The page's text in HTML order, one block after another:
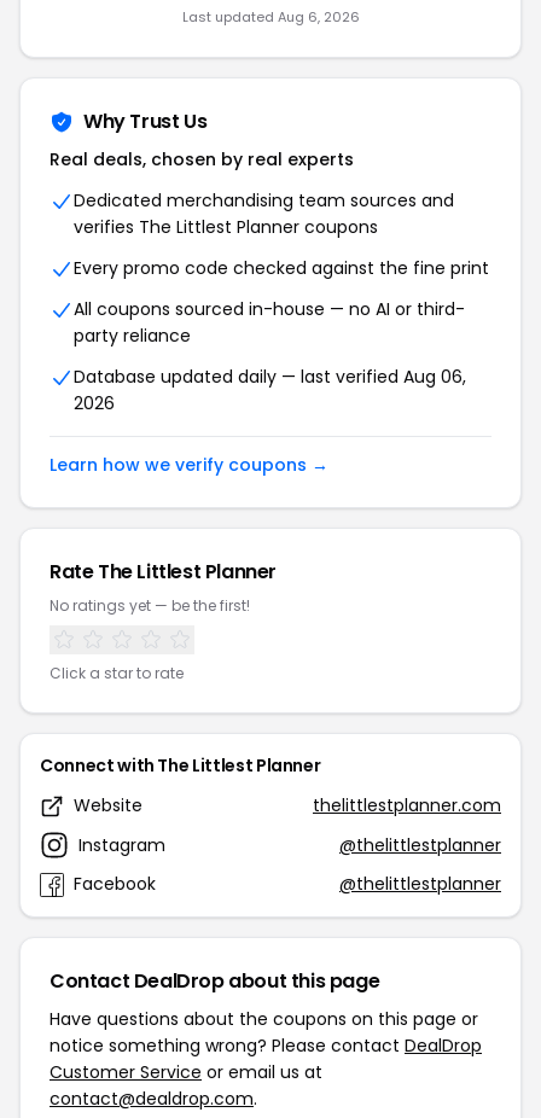
Last updated Aug 6, 2026
Why Trust Us
Real deals, chosen by real experts
Dedicated merchandising team sources and
verifies The Littlest Planner coupons
Every promo code checked against the fine print
All coupons sourced in-house — no AI or third-
party reliance
Database updated daily — last verified Aug 06,
2026
Learn how we verify coupons →
Rate The Littlest Planner
No ratings yet — be the first!
Click a star to rate
Connect with The Littlest Planner
Website
thelittlestplanner.com
Instagram
@thelittlestplanner
Facebook
@thelittlestplanner
Contact DealDrop about this page
Have questions about the coupons on this page or
notice something wrong? Please contact DealDrop
Customer Service or email us at
contact@dealdrop.com.